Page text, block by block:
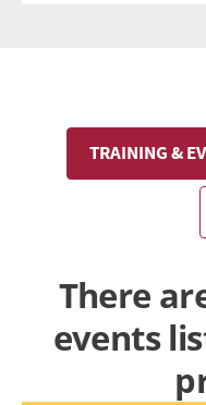
TRAINING &
There
events